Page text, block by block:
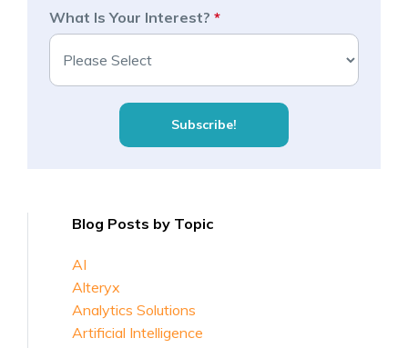
What Is Your Interest? *
Blog Posts by Topic
AI
Alteryx
Analytics Solutions
Artificial Intelligence